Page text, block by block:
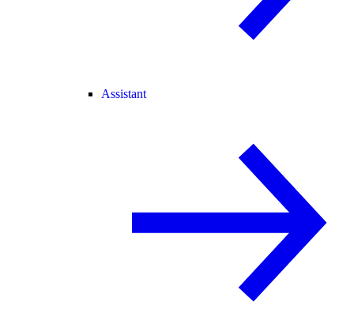
Assistant